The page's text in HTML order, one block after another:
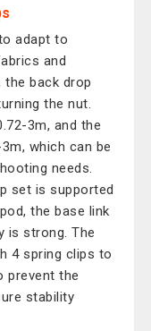
adapt to
and
back drop
the nut.
3m, and the
which can be
needs.
set is supported
the base link
is strong. The
4 spring clips to
prevent the
stability